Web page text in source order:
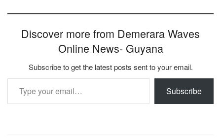
Discover more from Demerara Waves
Online News- Guyana
Subscribe to get the latest posts sent to your email.
Type your email…
Subscribe